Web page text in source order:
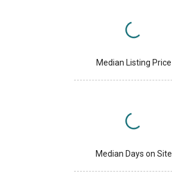
Median Listing Price
Median Days on Site